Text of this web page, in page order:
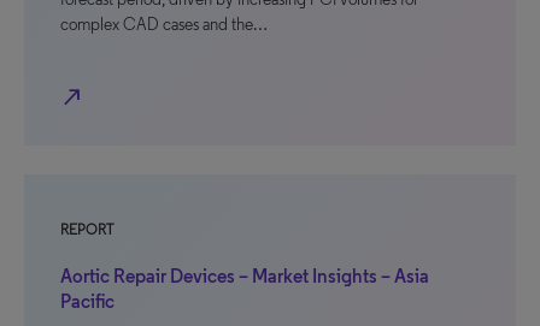
complex CAD cases and the…
north_east
REPORT
Aortic Repair Devices – Market Insights – Asia
Pacific